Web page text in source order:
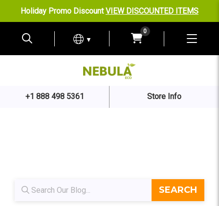
Holiday Promo DiscountVIEW DISCOUNTED ITEMS
▼
0
+1 888 498 5361 Store Info
SEARCH